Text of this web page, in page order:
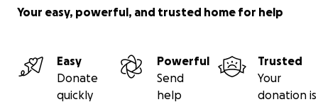
Your easy, powerful, and trusted home for help
Easy
Donate
quickly
Powerful
Send
help
Trusted
Your
donation is